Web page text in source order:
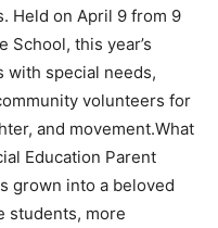
Held on April 9 from 9
School, this year’s
special needs,
volunteers for
and movement.What
Education Parent
grown into a beloved
students, more